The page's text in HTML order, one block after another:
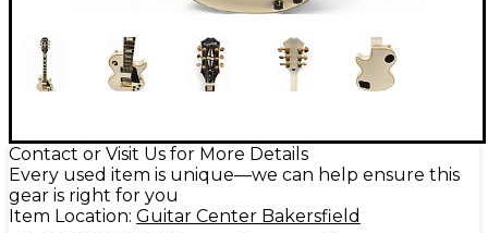
Contact or Visit Us for More Details
Every used item is unique—we can help ensure this
gear is right for you
Item Location: Guitar Center Bakersfield